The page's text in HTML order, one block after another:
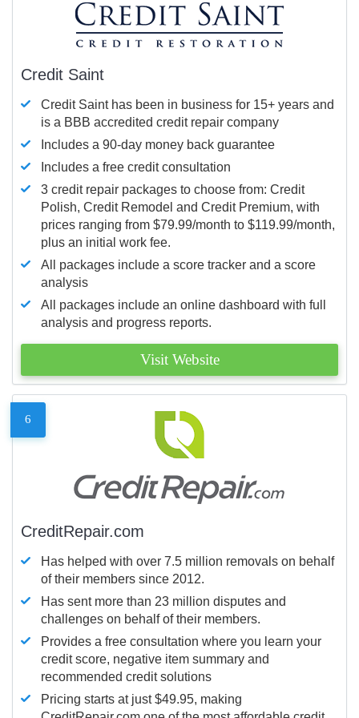
Credit Saint
Credit Saint has been in business for 15+ years and
is a BBB accredited credit repair company
Includes a 90-day money back guarantee
Includes a free credit consultation
3 credit repair packages to choose from: Credit
Polish, Credit Remodel and Credit Premium, with
prices ranging from $79.99/month to $119.99/month,
plus an initial work fee.
All packages include a score tracker and a score
analysis
All packages include an online dashboard with full
analysis and progress reports.
Visit Website
6
CreditRepair.com
Has helped with over 7.5 million removals on behalf
of their members since 2012.
Has sent more than 23 million disputes and
challenges on behalf of their members.
Provides a free consultation where you learn your
credit score, negative item summary and
recommended credit solutions
Pricing starts at just $49.95, making